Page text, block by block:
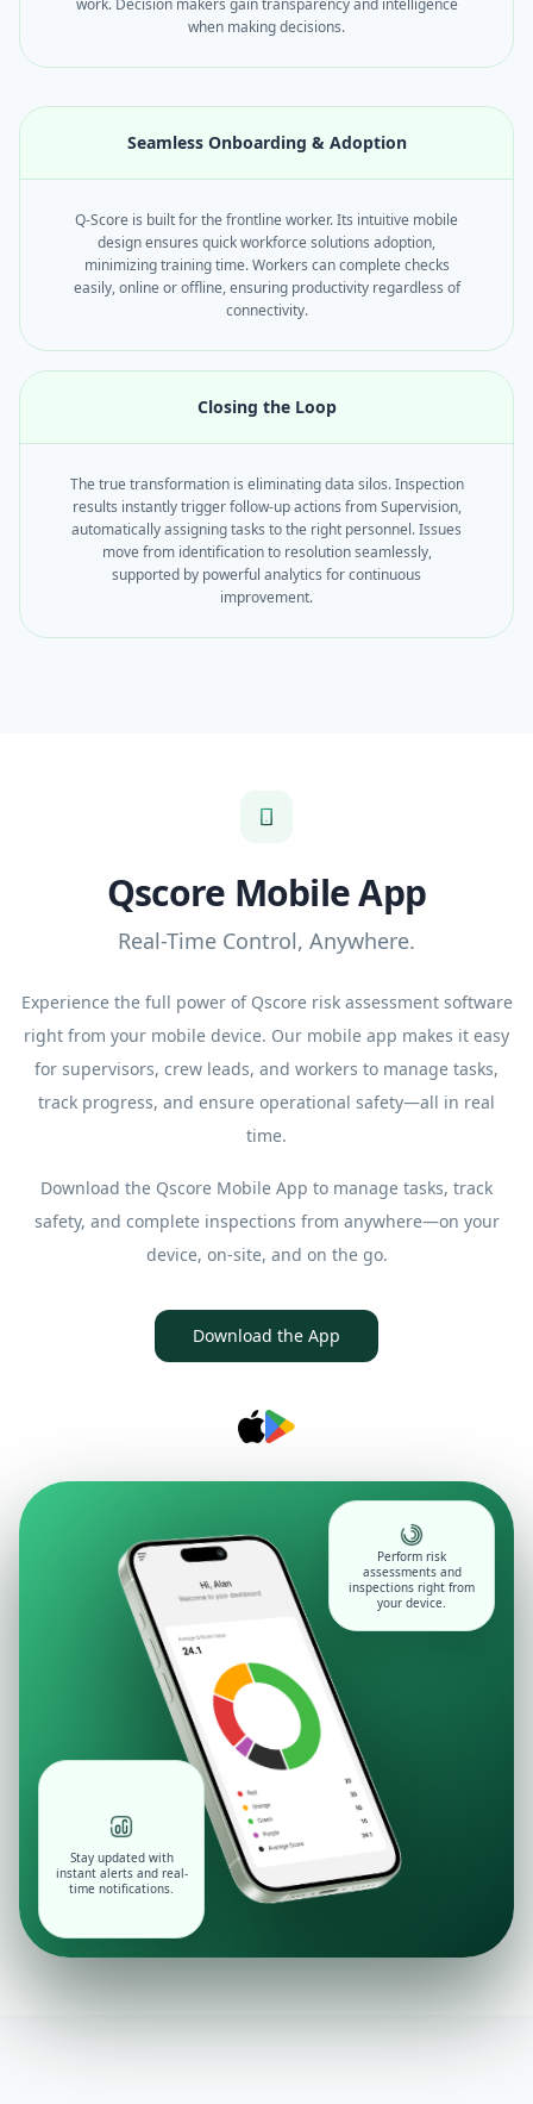
work. Decision makers gain transparency and intelligence
when making decisions.
Seamless Onboarding & Adoption
Q-Score is built for the frontline worker. Its intuitive mobile
design ensures quick workforce solutions adoption,
minimizing training time. Workers can complete checks
easily, online or offline, ensuring productivity regardless of
connectivity.
Closing the Loop
The true transformation is eliminating data silos. Inspection
results instantly trigger follow-up actions from Supervision,
automatically assigning tasks to the right personnel. Issues
move from identification to resolution seamlessly,
supported by powerful analytics for continuous
improvement.
Qscore Mobile App
Real-Time Control, Anywhere.
Experience the full power of Qscore risk assessment software
right from your mobile device. Our mobile app makes it easy
for supervisors, crew leads, and workers to manage tasks,
track progress, and ensure operational safety—all in real
time.
Download the Qscore Mobile App to manage tasks, track
safety, and complete inspections from anywhere—on your
device, on-site, and on the go.
Download the App
Perform risk
assessments and
inspections right from
your device.
Stay updated with
instant alerts and real-
time notifications.